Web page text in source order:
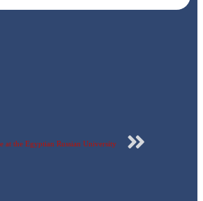
at the Egyptian Russian University